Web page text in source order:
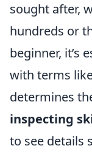
sought after,
hundreds or
beginner, it’s
with terms
determines
inspecting
to see details